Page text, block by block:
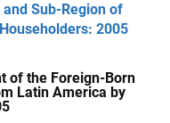
Sub-Region of
2005
of the Foreign-Born
Latin America by